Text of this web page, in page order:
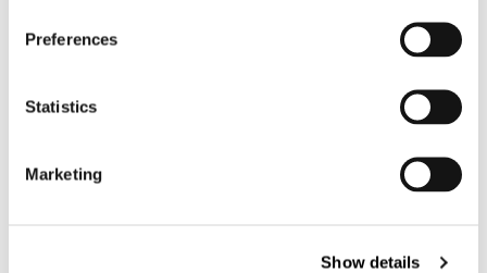
Preferences
Statistics
Marketing
Show details
Contact persons:
NEMO (laNguagE Modules